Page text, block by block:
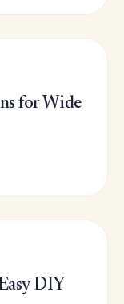
for Wide
DIY